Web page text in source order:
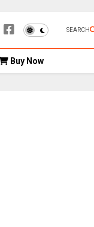
SEARCH
Buy Now